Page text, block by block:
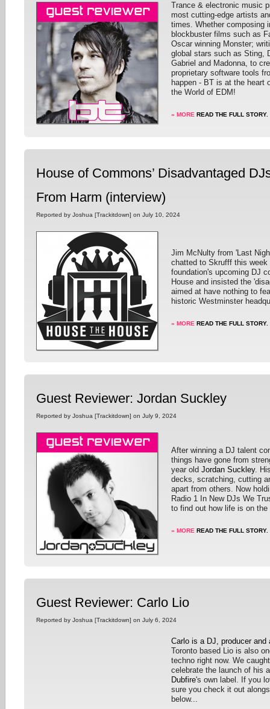
Trance & electronic music
most cutting-edge artists
times. Whether composing
blockbuster films such as
Oscar winning Monster;
global stars such as Sting,
Gabriel and Madonna, to
proprietary software tools
happen - BT is at the heart
the World of EDM!
» MORE READ THE FULL STORY.
House of Commons’ Disadvantaged
From Harm (interview)
Reported by Joshua [Trackitdown] on July 10, 2024
Jim McNulty from 'Last
chatted to Skrufff this week
foundation's upcoming DJ
House and insisted the
aimed at have nothing to
historic Westminster
» MORE READ THE FULL STORY.
Guest Reviewer: Jordan Suckley
Reported by Joshua [Trackitdown] on July 9, 2024
After winning a DJ talent
things have gone from
year old Jordan Suckley.
decks, scratching, cutting
apart from others. Now
Radio 1 In New DJs We
to find out how life is on the
» MORE READ THE FULL STORY.
Guest Reviewer: Carlo Lio
Reported by Joshua [Trackitdown] on July 6, 2024
Carlo is a DJ, producer and
Toronto based Lio is also
techno right now. We
celebrate the launch of his
Dubfire's own label. If you
sure you check it out
below...